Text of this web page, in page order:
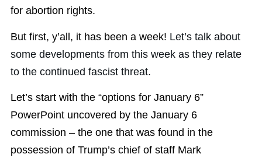
for abortion rights.
But first, y’all, it has been a week! Let’s talk about
some developments from this week as they relate
to the continued fascist threat.
Let’s start with the “options for January 6”
PowerPoint uncovered by the January 6
commission – the one that was found in the
possession of Trump’s chief of staff Mark